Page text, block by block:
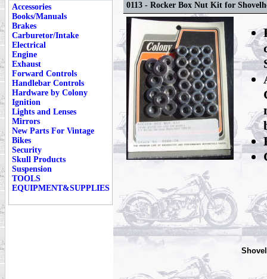
Accessories
Books/Manuals
Brakes
Carburetor/Intake
Electrical
Engine
Exhaust
Forward Controls
Handlebar Controls
Hardware by Colony
Ignition
Lights and Lenses
Mirrors
New Parts For Vintage
Bikes
Security
Skull Products
Suspension
TOOLS
EQUIPMENT&SUPPLIES
0113 - Rocker Box Nut Kit for